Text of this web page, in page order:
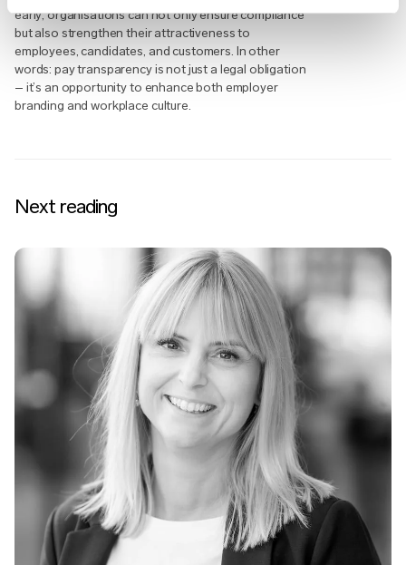
early, organisations can not only ensure compliance
but also strengthen their attractiveness to
employees, candidates, and customers. In other
words: pay transparency is not just a legal obligation
– it’s an opportunity to enhance both employer
branding and workplace culture.
Next reading